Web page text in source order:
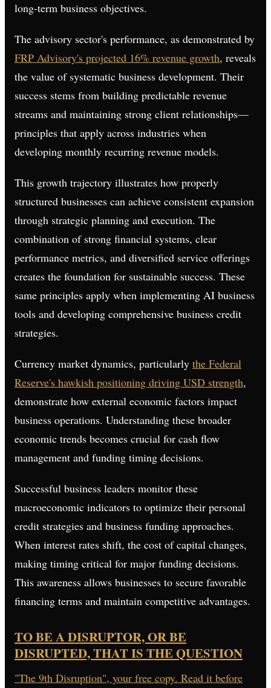
long-term business objectives.
The advisory sector's performance, as demonstrated by
FRP Advisory's projected 16% revenue growth, reveals
the value of systematic business development. Their
success stems from building predictable revenue
streams and maintaining strong client relationships—
principles that apply across industries when
developing monthly recurring revenue models.
This growth trajectory illustrates how properly
structured businesses can achieve consistent expansion
through strategic planning and execution. The
combination of strong financial systems, clear
performance metrics, and diversified service offerings
creates the foundation for sustainable success. These
same principles apply when implementing AI business
tools and developing comprehensive business credit
strategies.
Currency market dynamics, particularly the Federal
Reserve's hawkish positioning driving USD strength,
demonstrate how external economic factors impact
business operations. Understanding these broader
economic trends becomes crucial for cash flow
management and funding timing decisions.
Successful business leaders monitor these
macroeconomic indicators to optimize their personal
credit strategies and business funding approaches.
When interest rates shift, the cost of capital changes,
making timing critical for major funding decisions.
This awareness allows businesses to secure favorable
financing terms and maintain competitive advantages.
TO BE A DISRUPTOR, OR BE
DISRUPTED, THAT IS THE QUESTION
"The 9th Disruption", your free copy. Read it before